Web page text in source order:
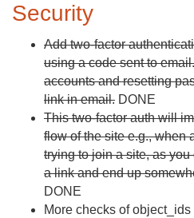
Security
Add two-factor
using a code sent to
accounts and resetting
link in email. DONE
This two-factor auth will
flow of the site e.g., when
trying to join a site, as
a link and end up
DONE
More checks of